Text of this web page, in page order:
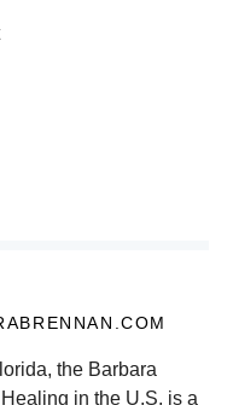
the Barbara
in the U.S. is a